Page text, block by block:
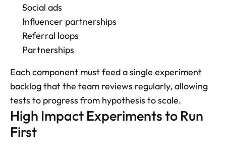
Social ads
Influencer partnerships
Referral loops
Partnerships
Each component must feed a single experiment
backlog that the team reviews regularly, allowing
tests to progress from hypothesis to scale.
High Impact Experiments to Run
First